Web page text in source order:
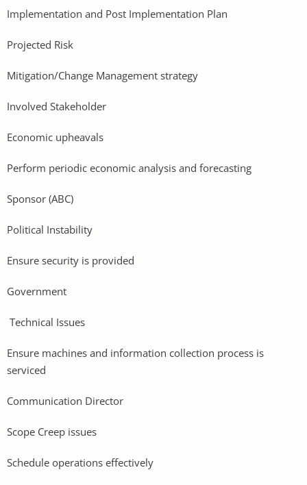
Implementation and Post Implementation Plan
Projected Risk
Mitigation/Change Management strategy
Involved Stakeholder
Economic upheavals
Perform periodic economic analysis and forecasting
Sponsor (ABC)
Political Instability
Ensure security is provided
Government
Technical Issues
Ensure machines and information collection process is
serviced
Communication Director
Scope Creep issues
Schedule operations effectively